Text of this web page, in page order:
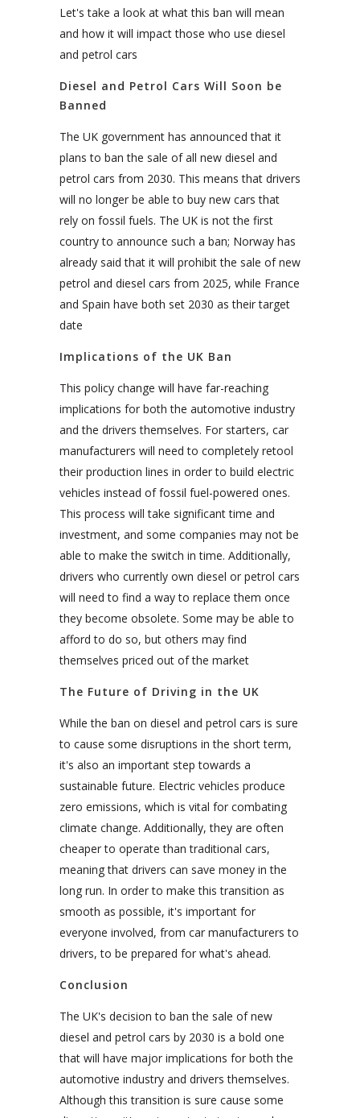
Let's take a look at what this ban will mean
and how it will impact those who use diesel
and petrol cars
Diesel and Petrol Cars Will Soon be
Banned
The UK government has announced that it
plans to ban the sale of all new diesel and
petrol cars from 2030. This means that drivers
will no longer be able to buy new cars that
rely on fossil fuels. The UK is not the first
country to announce such a ban; Norway has
already said that it will prohibit the sale of new
petrol and diesel cars from 2025, while France
and Spain have both set 2030 as their target
date
Implications of the UK Ban
This policy change will have far-reaching
implications for both the automotive industry
and the drivers themselves. For starters, car
manufacturers will need to completely retool
their production lines in order to build electric
vehicles instead of fossil fuel-powered ones.
This process will take significant time and
investment, and some companies may not be
able to make the switch in time. Additionally,
drivers who currently own diesel or petrol cars
will need to find a way to replace them once
they become obsolete. Some may be able to
afford to do so, but others may find
themselves priced out of the market
The Future of Driving in the UK
While the ban on diesel and petrol cars is sure
to cause some disruptions in the short term,
it's also an important step towards a
sustainable future. Electric vehicles produce
zero emissions, which is vital for combating
climate change. Additionally, they are often
cheaper to operate than traditional cars,
meaning that drivers can save money in the
long run. In order to make this transition as
smooth as possible, it's important for
everyone involved, from car manufacturers to
drivers, to be prepared for what's ahead.
Conclusion
The UK's decision to ban the sale of new
diesel and petrol cars by 2030 is a bold one
that will have major implications for both the
automotive industry and drivers themselves.
Although this transition is sure cause some